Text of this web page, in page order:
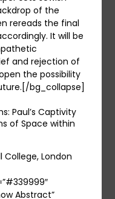
of the
rereads the final
It will be
and rejection of
the possibility
bg_collapse]
Paul’s Captivity
of Space within
College, London
Abstract”